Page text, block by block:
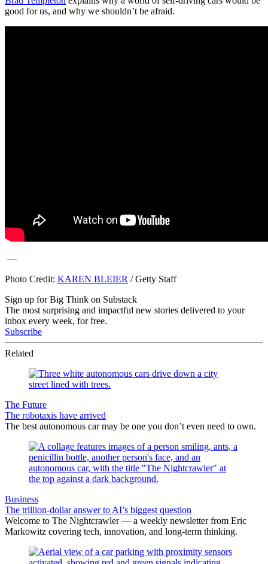
good for us, and why we shouldn’t be afraid.
—
Photo Credit: KAREN BLEIER / Getty Staff
Sign up for Big Think on Substack
The most surprising and impactful new stories delivered to your
inbox every week, for free.
Subscribe
Related
The Future
The robotaxis have arrived
The best autonomous car may be one you don’t even need to own.
Business
The trillion-dollar answer to AI’s biggest question
Welcome to The Nightcrawler — a weekly newsletter from Eric
Markowitz covering tech, innovation, and long-term thinking.